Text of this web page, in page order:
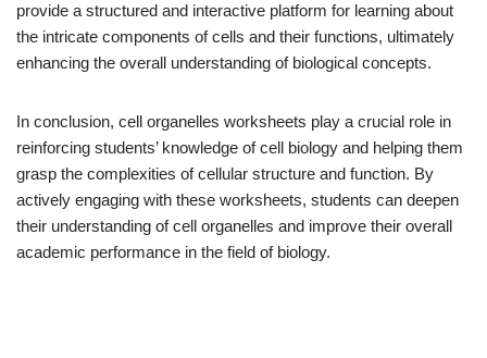
provide a structured and interactive platform for learning about
the intricate components of cells and their functions, ultimately
enhancing the overall understanding of biological concepts.
In conclusion, cell organelles worksheets play a crucial role in
reinforcing students’ knowledge of cell biology and helping them
grasp the complexities of cellular structure and function. By
actively engaging with these worksheets, students can deepen
their understanding of cell organelles and improve their overall
academic performance in the field of biology.